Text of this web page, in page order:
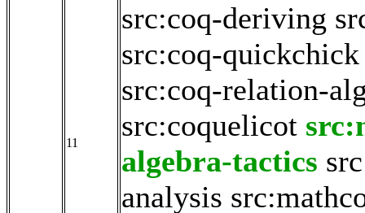
11
src:coq-deriving
src:coq-quickchick
src:coq-relation-
src:coquelicot
algebra-tactics
analysis